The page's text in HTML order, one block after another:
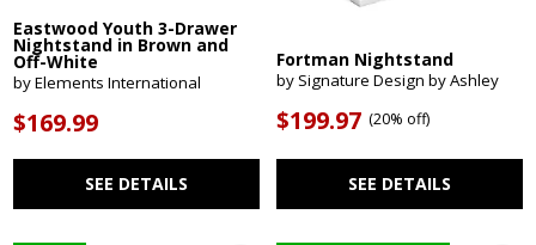
Eastwood Youth 3-Drawer
Nightstand in Brown and
Off-White
by Elements International
$169.99
SEE DETAILS
Fortman Nightstand
by Signature Design by Ashley
$199.97 (20% off)
SEE DETAILS